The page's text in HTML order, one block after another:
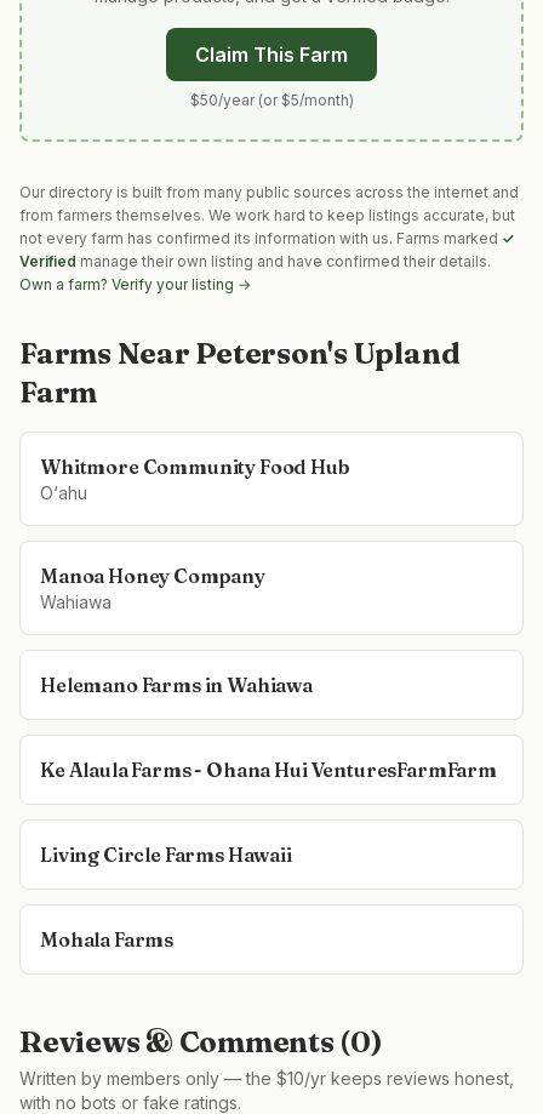
Claim This Farm
$50/year (or $5/month)
Our directory is built from many public sources across the internet and
from farmers themselves. We work hard to keep listings accurate, but
not every farm has confirmed its information with us. Farms marked ✓
Verified manage their own listing and have confirmed their details.
Own a farm? Verify your listing →
Farms Near Peterson's Upland
Farm
Whitmore Community Food Hub
O‘ahu
Manoa Honey Company
Wahiawa
Helemano Farms in Wahiawa
Ke Alaula Farms - Ohana Hui VenturesFarmFarm
Living Circle Farms Hawaii
Mohala Farms
Reviews & Comments (0)
Written by members only — the $10/yr keeps reviews honest,
with no bots or fake ratings.